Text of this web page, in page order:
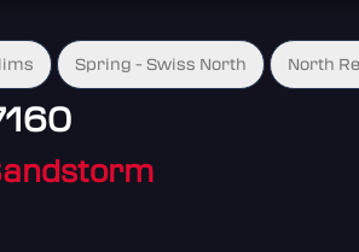
Spring - Swiss North North